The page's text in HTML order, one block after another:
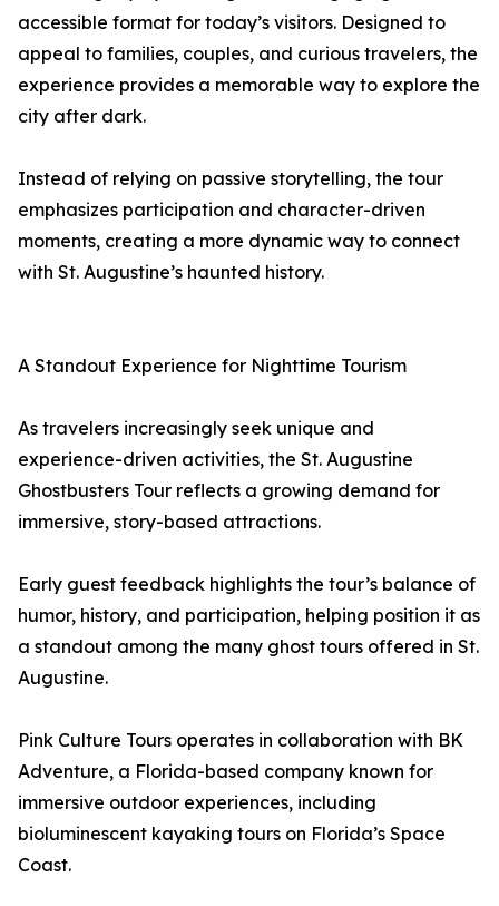
accessible format for today’s visitors. Designed to
appeal to families, couples, and curious travelers, the
experience provides a memorable way to explore the
city after dark.
Instead of relying on passive storytelling, the tour
emphasizes participation and character-driven
moments, creating a more dynamic way to connect
with St. Augustine’s haunted history.
A Standout Experience for Nighttime Tourism
As travelers increasingly seek unique and
experience-driven activities, the St. Augustine
Ghostbusters Tour reflects a growing demand for
immersive, story-based attractions.
Early guest feedback highlights the tour’s balance of
humor, history, and participation, helping position it as
a standout among the many ghost tours offered in St.
Augustine.
Pink Culture Tours operates in collaboration with BK
Adventure, a Florida-based company known for
immersive outdoor experiences, including
bioluminescent kayaking tours on Florida’s Space
Coast.